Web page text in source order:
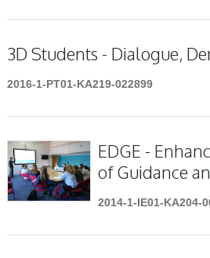
3D Students - Dialogue,
2016-1-PT01-KA219-022899
EDGE -
of Guidance
2014-1-IE01-KA204-